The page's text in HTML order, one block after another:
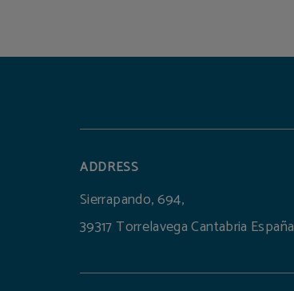
ADDRESS
Sierrapando, 694,
39317 Torrelavega Cantabria España